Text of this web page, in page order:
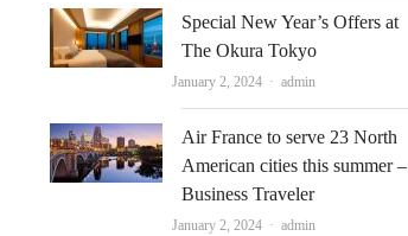
Special New Year’s Offers at
The Okura Tokyo
January 2, 2024 Author
admin
Air France to serve 23 North
American cities this summer –
Business Traveler
January 2, 2024 Author
admin